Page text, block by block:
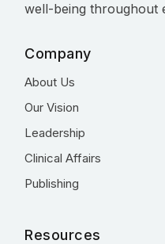
well-being throughout
Company
About Us
Our Vision
Leadership
Clinical Affairs
Publishing
Resources